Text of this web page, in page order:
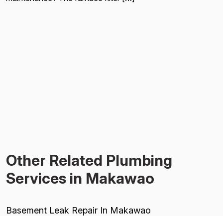
Other Related Plumbing
Services in Makawao
Basement Leak Repair In Makawao